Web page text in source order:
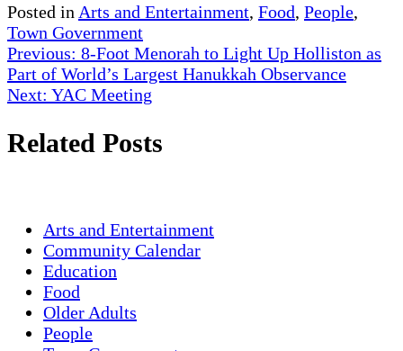
Posted in Arts and Entertainment, Food, People,
Town Government
Post
navigation
Previous: 8-Foot Menorah to Light Up Holliston as
Part of World’s Largest Hanukkah Observance
Next: YAC Meeting
Related Posts
Arts and Entertainment
Community Calendar
Education
Food
Older Adults
People